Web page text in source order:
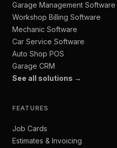
Garage Management Software
Workshop Billing Software
Mechanic Software
Car Service Software
Auto Shop POS
Garage CRM
See all solutions →
FEATURES
Job Cards
Estimates & Invoicing